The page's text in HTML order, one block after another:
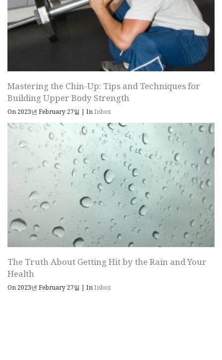
Mastering the Chin-Up: Tips and Techniques for
Building Upper Body Strength
On 2023년 February 27일 | InInbox
The Truth About Getting Hit by the Rain and Your
Health
On 2023년 February 27일 | InInbox